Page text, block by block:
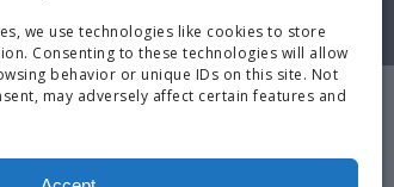
we use technologies like cookies to store
Consenting to these technologies will allow
behavior or unique IDs on this site. Not
may adversely affect certain features and